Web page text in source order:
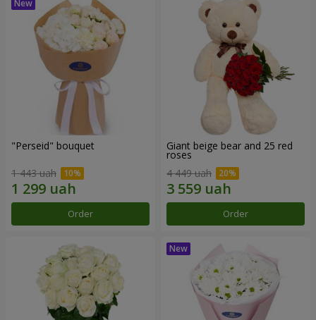
"Perseid" bouquet
1 443 uah
Order
Giant beige bear and 25 red
roses
4 449 uah
Order